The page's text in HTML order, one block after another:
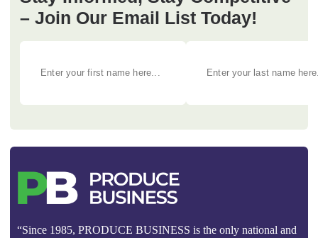
– Join Our Email List Today!
“Since 1985, PRODUCE BUSINESS is the only national and